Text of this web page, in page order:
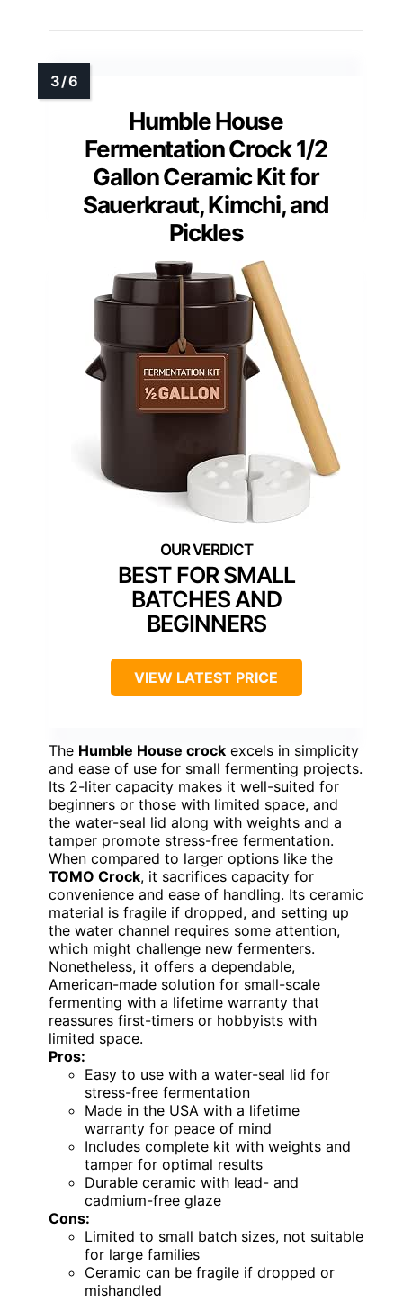
Humble House
Fermentation Crock 1/2
Gallon Ceramic Kit for
Sauerkraut, Kimchi, and
Pickles
BEST FOR SMALL
BATCHES AND
BEGINNERS
VIEW LATEST PRICE
The Humble House crock excels in simplicity
and ease of use for small fermenting projects.
Its 2-liter capacity makes it well-suited for
beginners or those with limited space, and
the water-seal lid along with weights and a
tamper promote stress-free fermentation.
When compared to larger options like the
TOMO Crock, it sacrifices capacity for
convenience and ease of handling. Its ceramic
material is fragile if dropped, and setting up
the water channel requires some attention,
which might challenge new fermenters.
Nonetheless, it offers a dependable,
American-made solution for small-scale
fermenting with a lifetime warranty that
reassures first-timers or hobbyists with
limited space.
Pros:
Easy to use with a water-seal lid for
stress-free fermentation
Made in the USA with a lifetime
warranty for peace of mind
Includes complete kit with weights and
tamper for optimal results
Durable ceramic with lead- and
cadmium-free glaze
Cons:
Limited to small batch sizes, not suitable
for large families
Ceramic can be fragile if dropped or
mishandled